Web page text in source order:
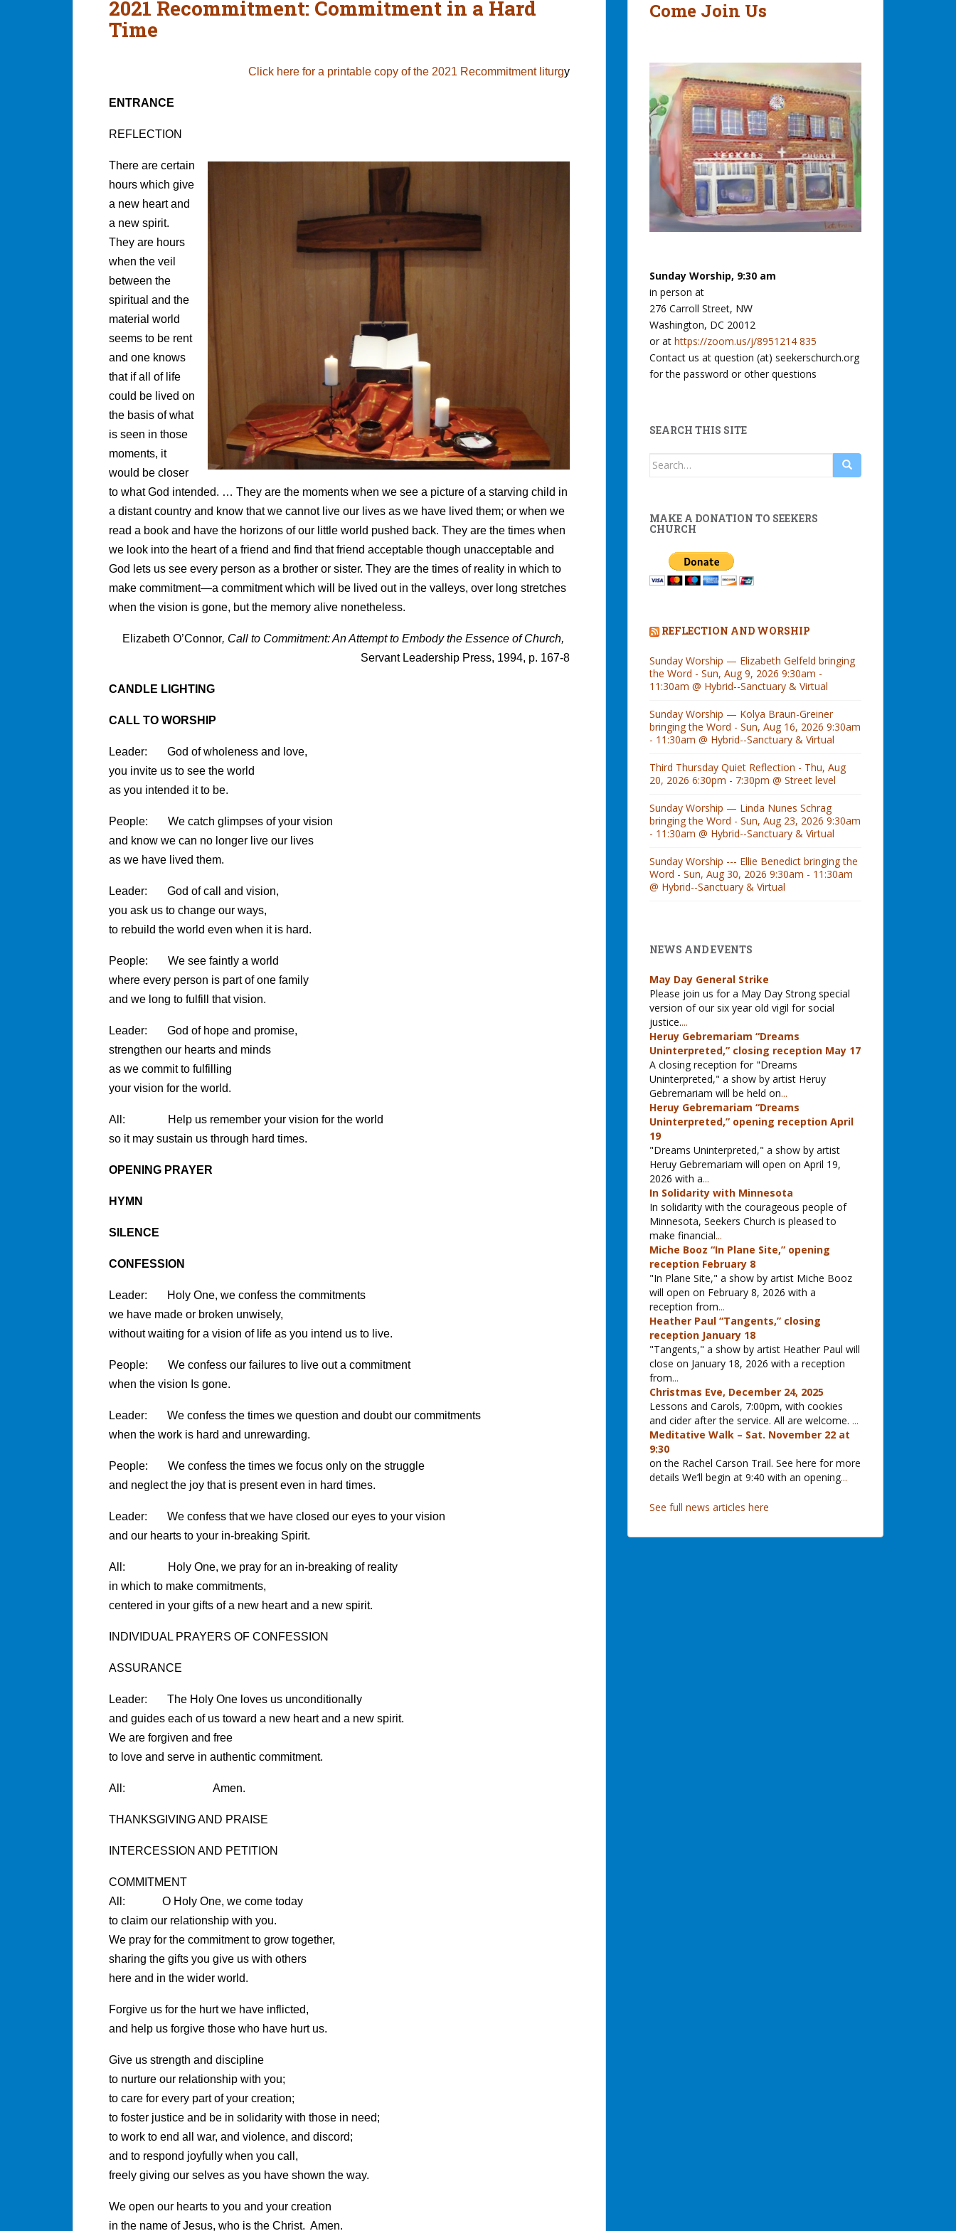
2021 Recommitment: Commitment in a Hard
Time
Click here for a printable copy of the 2021 Recommitment liturgy
ENTRANCE
REFLECTION
There are certain
hours which give
a new heart and
a new spirit.
They are hours
when the veil
between the
spiritual and the
material world
seems to be rent
and one knows
that if all of life
could be lived on
the basis of what
is seen in those
moments, it
would be closer
to what God intended. … They are the moments when we see a picture of a starving child in
a distant country and know that we cannot live our lives as we have lived them; or when we
read a book and have the horizons of our little world pushed back. They are the times when
we look into the heart of a friend and find that friend acceptable though unacceptable and
God lets us see every person as a brother or sister. They are the times of reality in which to
make commitment—a commitment which will be lived out in the valleys, over long stretches
when the vision is gone, but the memory alive nonetheless.
Elizabeth O’Connor, Call to Commitment: An Attempt to Embody the Essence of Church,
Servant Leadership Press, 1994, p. 167-8
CANDLE LIGHTING
CALL TO WORSHIP
Leader: God of wholeness and love,
you invite us to see the world
as you intended it to be.
People: We catch glimpses of your vision
and know we can no longer live our lives
as we have lived them.
Leader: God of call and vision,
you ask us to change our ways,
to rebuild the world even when it is hard.
People: We see faintly a world
where every person is part of one family
and we long to fulfill that vision.
Leader: God of hope and promise,
strengthen our hearts and minds
as we commit to fulfilling
your vision for the world.
All: Help us remember your vision for the world
so it may sustain us through hard times.
OPENING PRAYER
HYMN
SILENCE
CONFESSION
Leader: Holy One, we confess the commitments
we have made or broken unwisely,
without waiting for a vision of life as you intend us to live.
People: We confess our failures to live out a commitment
when the vision Is gone.
Leader: We confess the times we question and doubt our commitments
when the work is hard and unrewarding.
People: We confess the times we focus only on the struggle
and neglect the joy that is present even in hard times.
Leader: We confess that we have closed our eyes to your vision
and our hearts to your in-breaking Spirit.
All: Holy One, we pray for an in-breaking of reality
in which to make commitments,
centered in your gifts of a new heart and a new spirit.
INDIVIDUAL PRAYERS OF CONFESSION
ASSURANCE
Leader: The Holy One loves us unconditionally
and guides each of us toward a new heart and a new spirit.
We are forgiven and free
to love and serve in authentic commitment.
All: Amen.
THANKSGIVING AND PRAISE
INTERCESSION AND PETITION
COMMITMENT
All: O Holy One, we come today
to claim our relationship with you.
We pray for the commitment to grow together,
sharing the gifts you give us with others
here and in the wider world.
Forgive us for the hurt we have inflicted,
and help us forgive those who have hurt us.
Give us strength and discipline
to nurture our relationship with you;
to care for every part of your creation;
to foster justice and be in solidarity with those in need;
to work to end all war, and violence, and discord;
and to respond joyfully when you call,
freely giving our selves as you have shown the way.
We open our hearts to you and your creation
in the name of Jesus, who is the Christ. Amen.
Come Join Us
Sunday Worship, 9:30 am
in person at
276 Carroll Street, NW
Washington, DC 20012
or at https://zoom.us/j/8951214 835
Contact us at question (at) seekerschurch.org
for the password or other questions
SEARCH THIS SITE
Search
MAKE A DONATION TO SEEKERS
CHURCH
REFLECTION AND WORSHIP
Sunday Worship — Elizabeth Gelfeld bringing
the Word - Sun, Aug 9, 2026 9:30am -
11:30am @ Hybrid--Sanctuary & Virtual
Sunday Worship — Kolya Braun-Greiner
bringing the Word - Sun, Aug 16, 2026 9:30am
- 11:30am @ Hybrid--Sanctuary & Virtual
Third Thursday Quiet Reflection - Thu, Aug
20, 2026 6:30pm - 7:30pm @ Street level
Sunday Worship — Linda Nunes Schrag
bringing the Word - Sun, Aug 23, 2026 9:30am
- 11:30am @ Hybrid--Sanctuary & Virtual
Sunday Worship --- Ellie Benedict bringing the
Word - Sun, Aug 30, 2026 9:30am - 11:30am
@ Hybrid--Sanctuary & Virtual
NEWS AND EVENTS
May Day General Strike
Please join us for a May Day Strong special
version of our six year old vigil for social
justice....
Heruy Gebremariam “Dreams
Uninterpreted,” closing reception May 17
A closing reception for "Dreams
Uninterpreted," a show by artist Heruy
Gebremariam will be held on...
Heruy Gebremariam “Dreams
Uninterpreted,” opening reception April
19
"Dreams Uninterpreted," a show by artist
Heruy Gebremariam will open on April 19,
2026 with a...
In Solidarity with Minnesota
In solidarity with the courageous people of
Minnesota, Seekers Church is pleased to
make financial...
Miche Booz “In Plane Site,” opening
reception February 8
"In Plane Site," a show by artist Miche Booz
will open on February 8, 2026 with a
reception from...
Heather Paul “Tangents,” closing
reception January 18
"Tangents," a show by artist Heather Paul will
close on January 18, 2026 with a reception
from...
Christmas Eve, December 24, 2025
Lessons and Carols, 7:00pm, with cookies
and cider after the service. All are welcome. ...
Meditative Walk – Sat. November 22 at
9:30
on the Rachel Carson Trail. See here for more
details We’ll begin at 9:40 with an opening...
See full news articles here